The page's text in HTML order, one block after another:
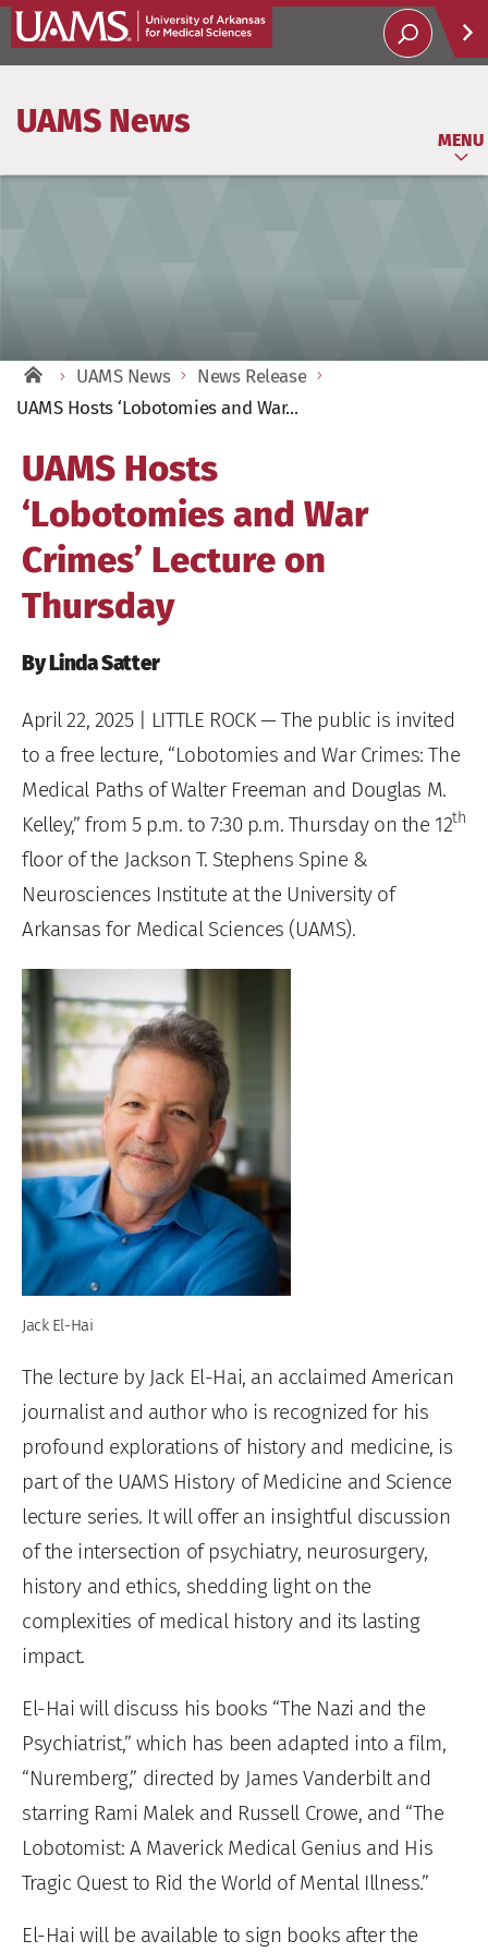
UAMS News
MENU
UAMS News
News Release
UAMS Hosts ‘Lobotomies and War...
UAMS Hosts
‘Lobotomies and War
Crimes’ Lecture on
Thursday
By Linda Satter
April 22, 2025| LITTLE ROCK — The public is invited
to a free lecture, “Lobotomies and War Crimes: The
Medical Paths of Walter Freeman and Douglas M.
Kelley,” from 5 p.m. to 7:30 p.m. Thursday on the 12th
floor of the Jackson T. Stephens Spine &
Neurosciences Institute at the University of
Arkansas for Medical Sciences (UAMS).
Jack El-Hai
The lecture by Jack El-Hai, an acclaimed American
journalist and author who is recognized for his
profound explorations of history and medicine, is
part of the UAMS History of Medicine and Science
lecture series. It will offer an insightful discussion
of the intersection of psychiatry, neurosurgery,
history and ethics, shedding light on the
complexities of medical history and its lasting
impact.
El-Hai will discuss his books “The Nazi and the
Psychiatrist,” which has been adapted into a film,
“Nuremberg,” directed by James Vanderbilt and
starring Rami Malek and Russell Crowe, and “The
Lobotomist: A Maverick Medical Genius and His
Tragic Quest to Rid the World of Mental Illness.”
El-Hai will be available to sign books after the